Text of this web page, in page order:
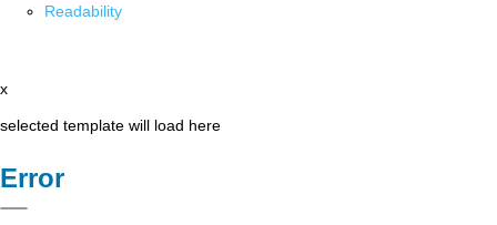
Readability
x
selected template will load here
Error